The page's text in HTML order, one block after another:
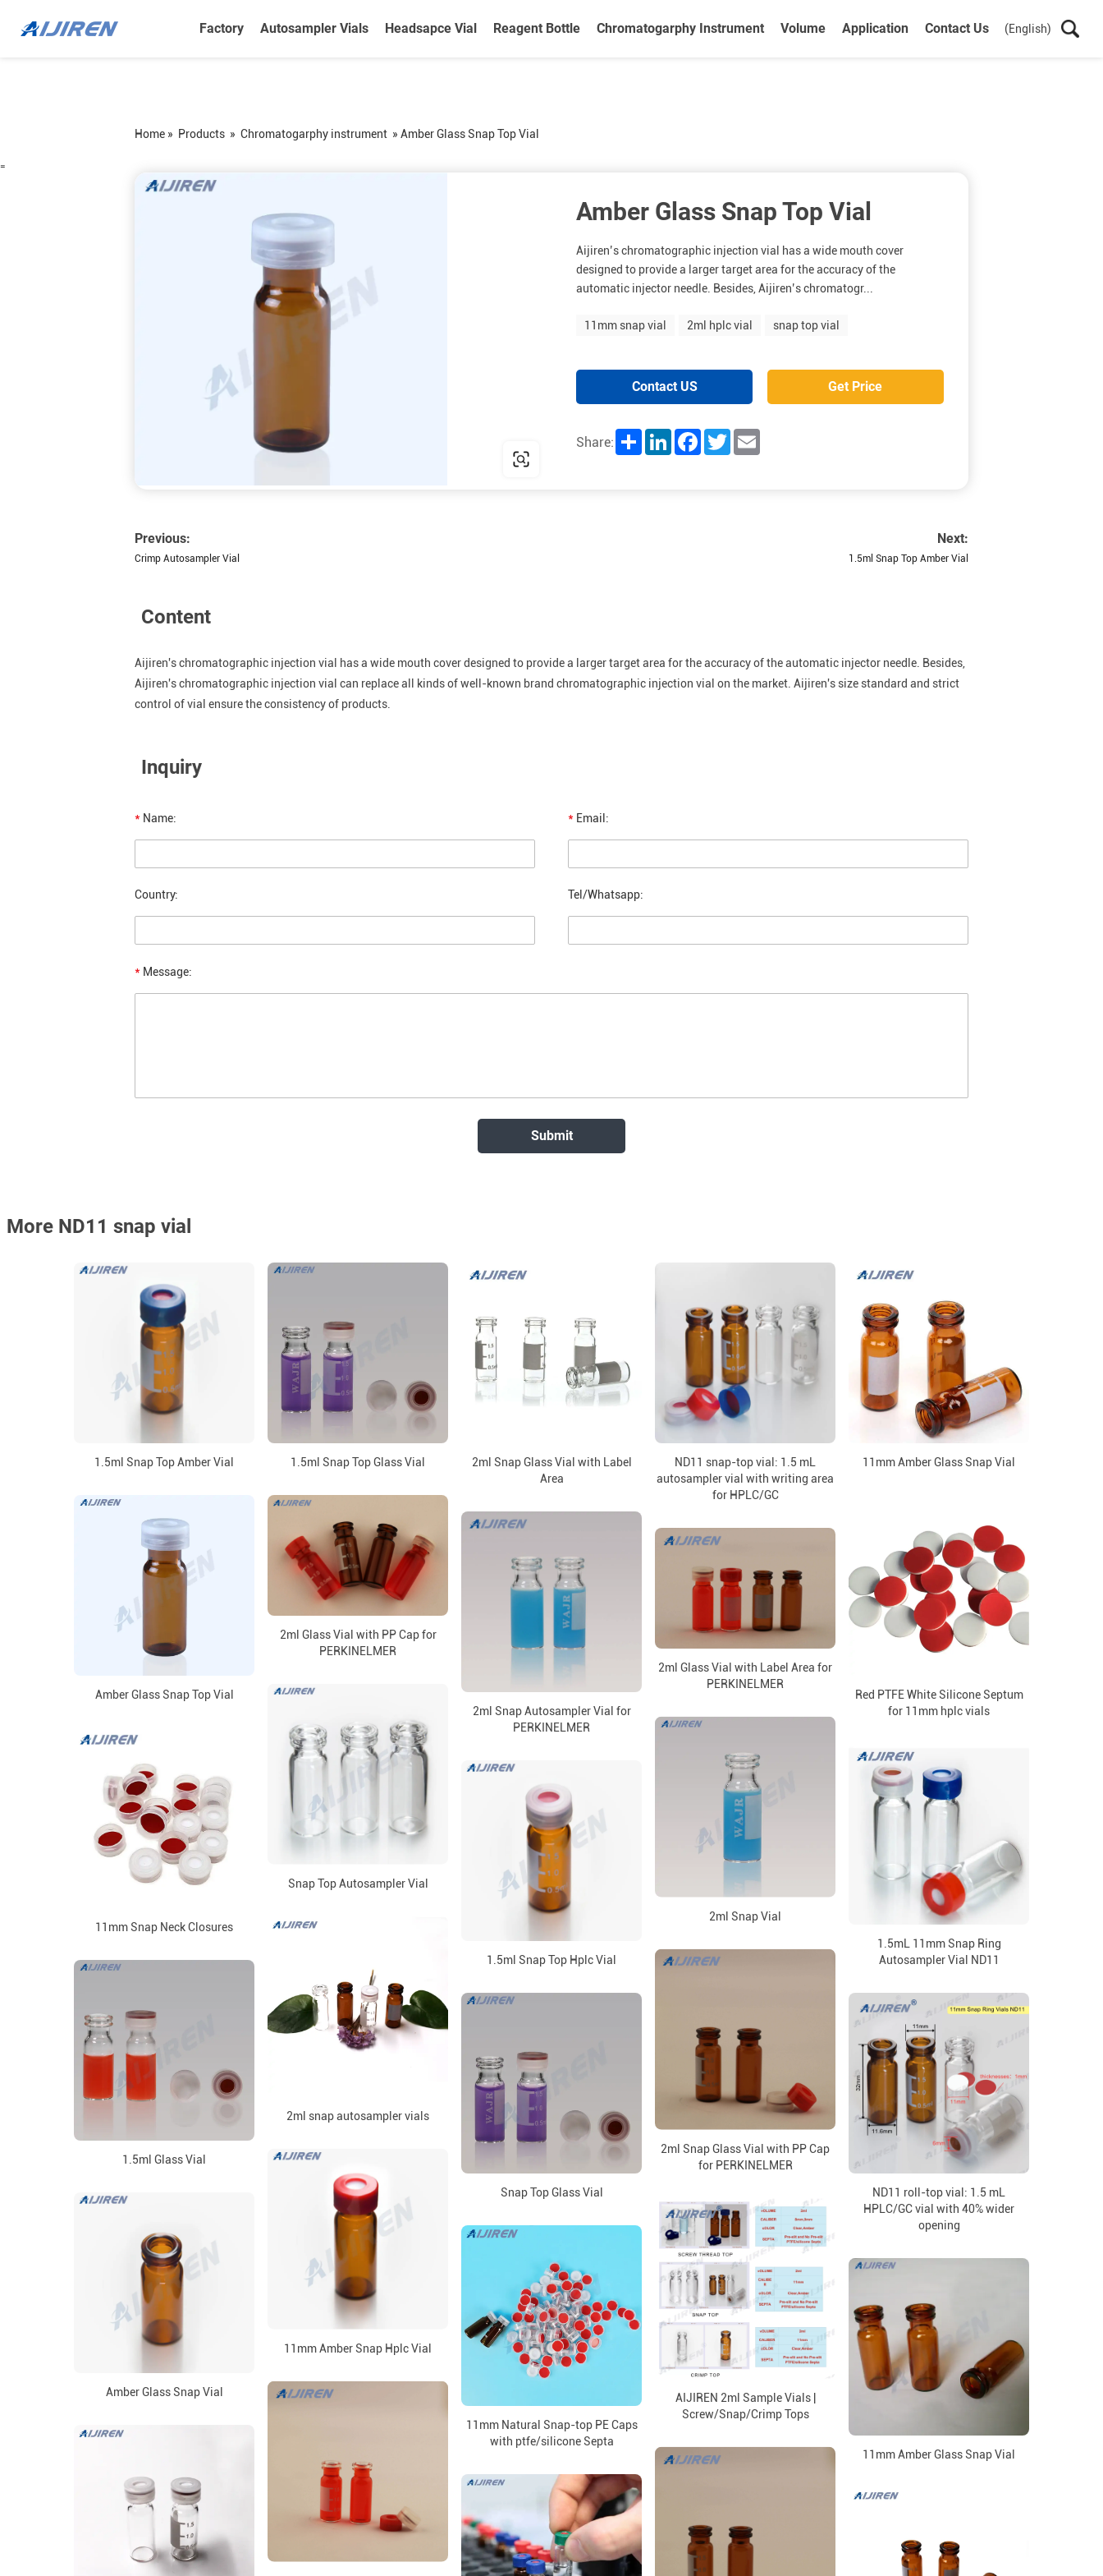
Factory Autosampler Vials Headsapce Vial Reagent Bottle Chromatogarphy Instrument Volume Application Contact Us (English)
Home » Products » Chromatogarphy instrument » Amber Glass Snap Top Vial
=
Amber Glass Snap Top Vial
Aijiren’s chromatographic injection vial has a wide mouth cover
designed to provide a larger target area for the accuracy of the
automatic injector needle. Besides, Aijiren’s chromatogr...
11mm snap vial 2ml hplc vial snap top vial
Contact US Get Price
Share: Share LinkedInFacebookTwitter
Previous:
Crimp Autosampler Vial
Next:
1.5ml Snap Top Amber Vial
Content
Aijiren's chromatographic injection vial has a wide mouth cover designed to provide a larger target area for the accuracy of the automatic injector needle. Besides,
Aijiren's chromatographic injection vial can replace all kinds of well-known brand chromatographic injection vial on the market. Aijiren's size standard and strict
control of vial ensure the consistency of products.
Inquiry
* Name: * Email:
Country: Tel/Whatsapp:
* Message:
More ND11 snap vial
1.5ml Snap Top Amber Vial 1.5ml Snap Top Glass Vial
2ml Snap Glass Vial with Label
Area
ND11 snap-top vial: 1.5 mL
autosampler vial with writing area
for HPLC/GC
11mm Amber Glass Snap Vial
Amber Glass Snap Top Vial
2ml Glass Vial with PP Cap for
PERKINELMER
Red PTFE White Silicone Septum
for 11mm hplc vials
2ml Snap Autosampler Vial for
PERKINELMER
2ml Glass Vial with Label Area for
PERKINELMER
Snap Top Autosampler Vial
2ml Snap Vial
11mm Snap Neck Closures
1.5mL 11mm Snap Ring
Autosampler Vial ND11
1.5ml Snap Top Hplc Vial
2ml snap autosampler vials
2ml Snap Glass Vial with PP Cap
for PERKINELMER
1.5ml Glass Vial
Snap Top Glass Vial
ND11 roll-top vial: 1.5 mL
HPLC/GC vial with 40% wider
opening
11mm Amber Snap Hplc Vial
Amber Glass Snap Vial
AIJIREN 2ml Sample Vials |
Screw/Snap/Crimp Tops
11mm Natural Snap-top PE Caps
with ptfe/silicone Septa
11mm Amber Glass Snap Vial